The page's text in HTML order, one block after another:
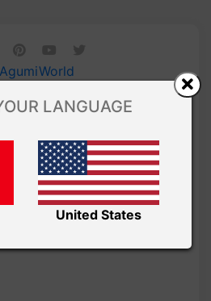
LANGUAGE
United States